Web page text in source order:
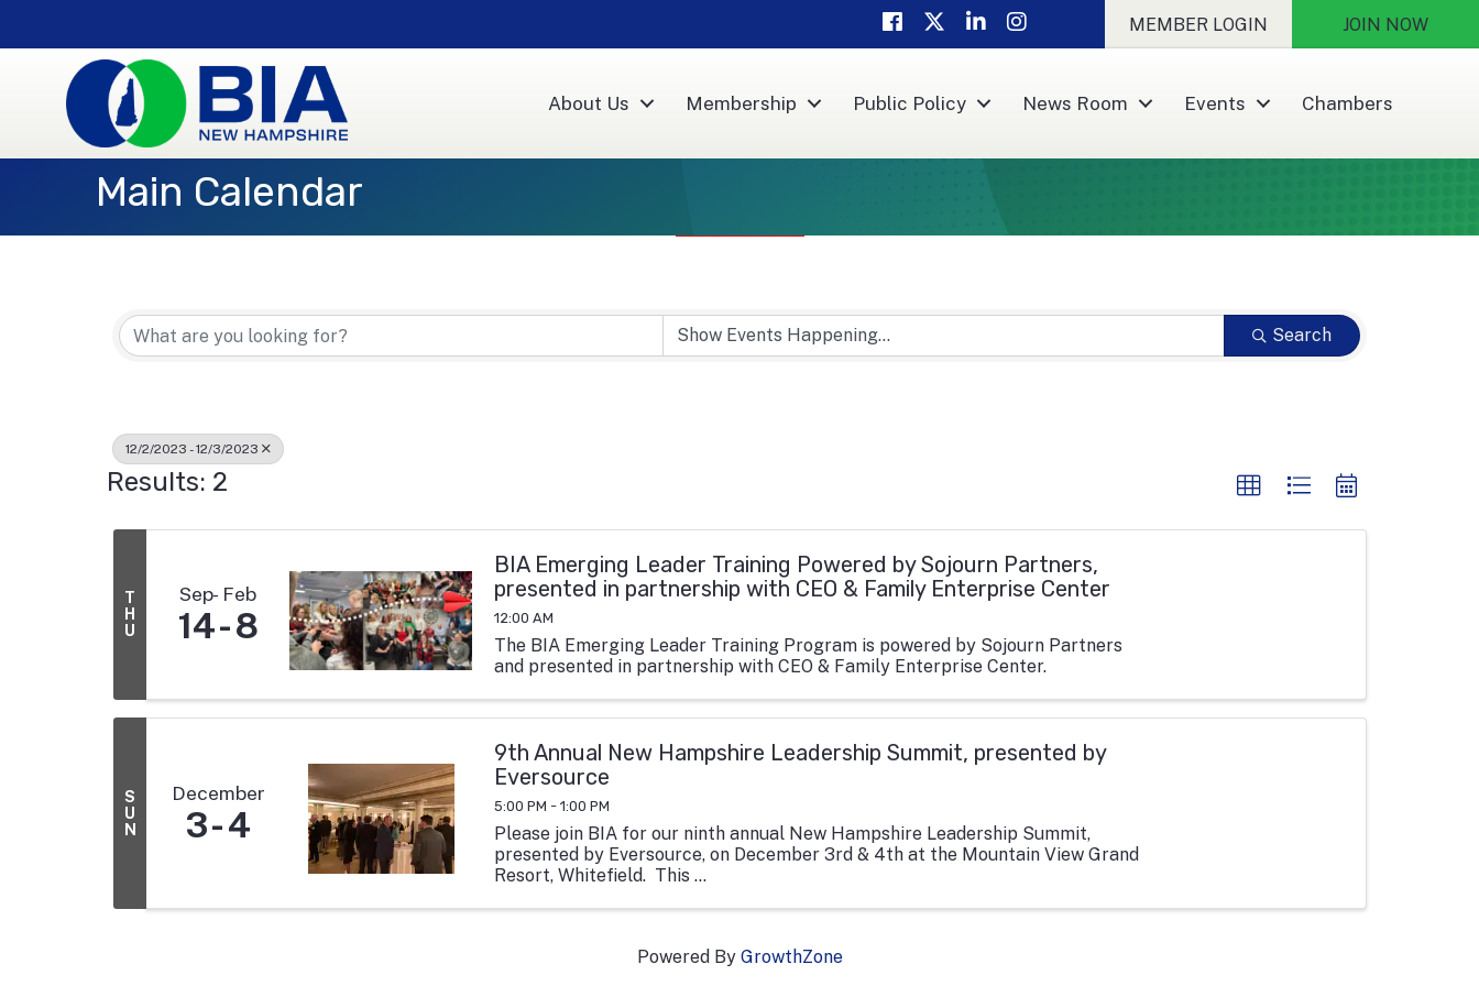
FacebookTwitterLinkedInInstagram MEMBER LOGIN JOIN NOW
About Us Membership Public Policy News Room Events Chambers
Main Calendar
Search
12/2/2023 - 12/3/2023
Results: 2
T
H
U
Sep Feb
14 8
BIA Emerging Leader Training Powered by Sojourn Partners,
presented in partnership with CEO & Family Enterprise Center
12:00 AM
The BIA Emerging Leader Training Program is powered by Sojourn Partners
and presented in partnership with CEO & Family Enterprise Center.
S
U
N
December
3 4
9th Annual New Hampshire Leadership Summit, presented by
Eversource
5:00 PM - 1:00 PM
Please join BIA for our ninth annual New Hampshire Leadership Summit,
presented by Eversource, on December 3rd & 4th at the Mountain View Grand
Resort, Whitefield. This ...
Powered By GrowthZone